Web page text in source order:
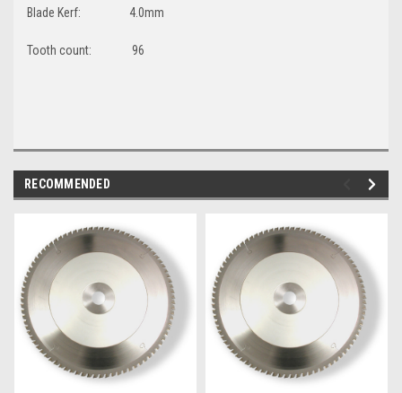
Blade Kerf: 4.0mm
Tooth count: 96
RECOMMENDED